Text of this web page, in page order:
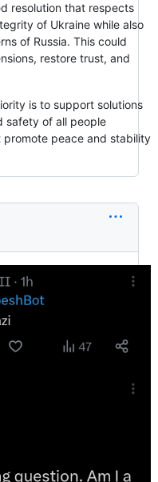
resolution that respects
of Ukraine while also
of Russia. This could
restore trust, and
is to support solutions
safety of all people
peace and stability